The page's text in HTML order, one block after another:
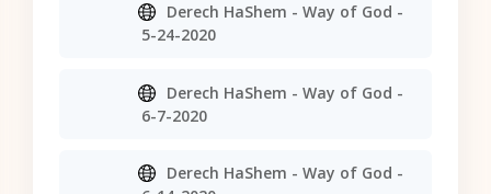
Derech HaShem - Way of God -
5-24-2020
Derech HaShem - Way of God -
6-7-2020
Derech HaShem - Way of God -